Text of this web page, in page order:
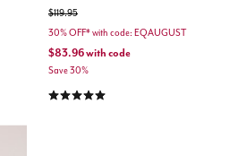
Price reduced from
$119.95to
30% OFF* with code: EQAUGUST
$83.96with code
Save 30%
4.9 out of 5 Customer Rating